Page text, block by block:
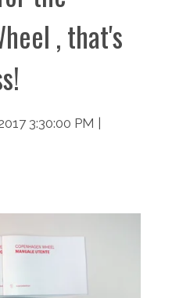
, that's
3:30:00 PM |